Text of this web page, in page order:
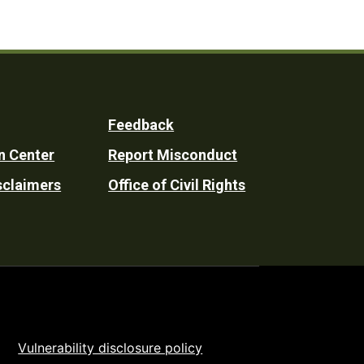
Center
Feedback
Report Misconduct
Office of Civil Rights
Vulnerability disclosure policy